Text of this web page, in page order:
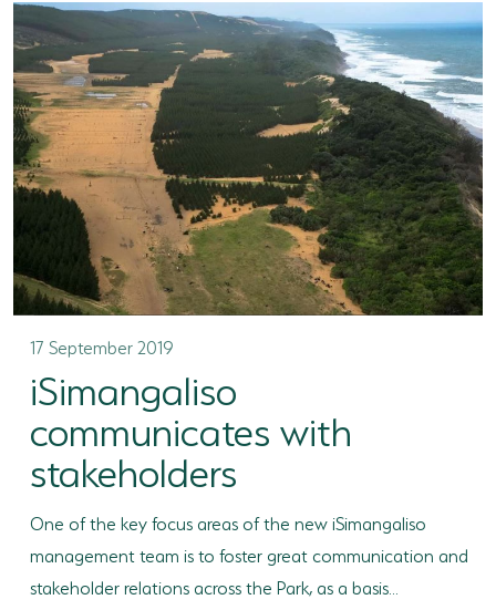
17 September 2019
iSimangaliso
communicates with
stakeholders
One of the key focus areas of the new iSimangaliso
management team is to foster great communication and
stakeholder relations across the Park, as a basis...